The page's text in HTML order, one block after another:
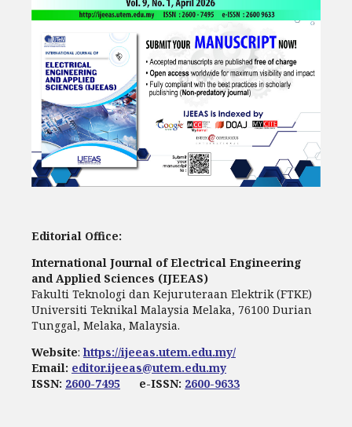
Editorial Office:
International Journal of Electrical Engineering
and Applied Sciences (IJEEAS)
Fakulti Teknologi dan Kejuruteraan Elektrik (FTKE)
Universiti Teknikal Malaysia Melaka, 76100 Durian
Tunggal, Melaka, Malaysia.
Website:https://ijeeas.utem.edu.my/
Email: editor.ijeeas@utem.edu.my
ISSN: 2600-7495 e-ISSN: 2600-9633